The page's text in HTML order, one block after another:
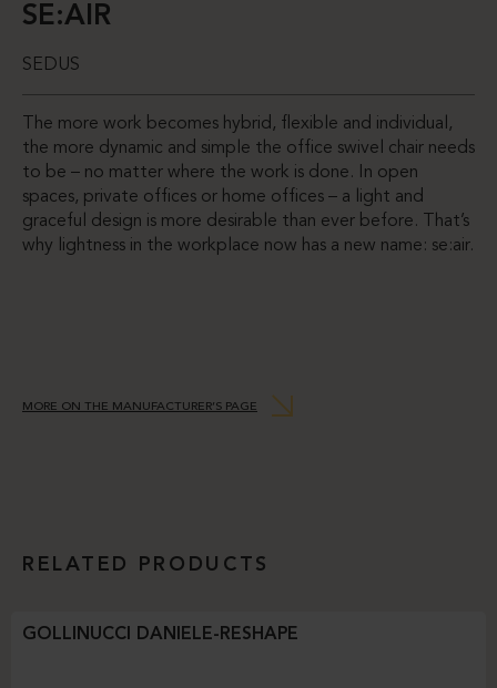
SE:AIR
SEDUS
The more work becomes hybrid, flexible and individual,
the more dynamic and simple the office swivel chair needs
to be – no matter where the work is done. In open
spaces, private offices or home offices – a light and
graceful design is more desirable than ever before. That’s
why lightness in the workplace now has a new name: se:air.
MORE ON THE MANUFACTURER’S PAGE
RELATED PRODUCTS
GOLLINUCCI DANIELE-RESHAPE